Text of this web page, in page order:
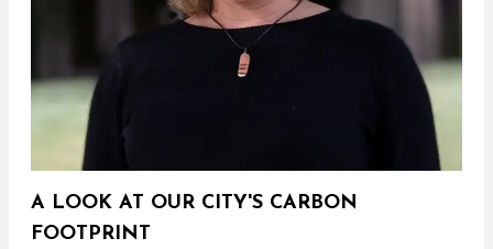
A LOOK AT OUR CITY'S CARBON
FOOTPRINT